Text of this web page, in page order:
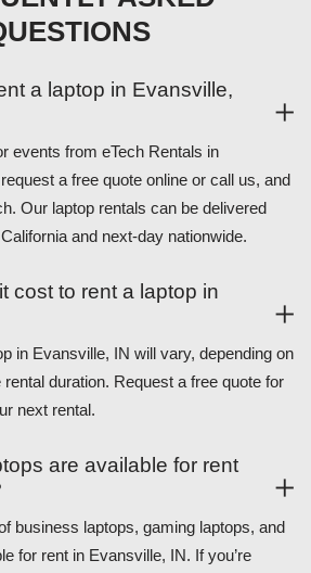
a laptop in Evansville,
events from eTech Rentals in
a free quote online or call us, and
Our laptop rentals can be delivered
and next-day nationwide.
cost to rent a laptop in
in Evansville, IN will vary, depending on
duration. Request a free quote for
next rental.
are available for rent
business laptops, gaming laptops, and
for rent in Evansville, IN. If you’re